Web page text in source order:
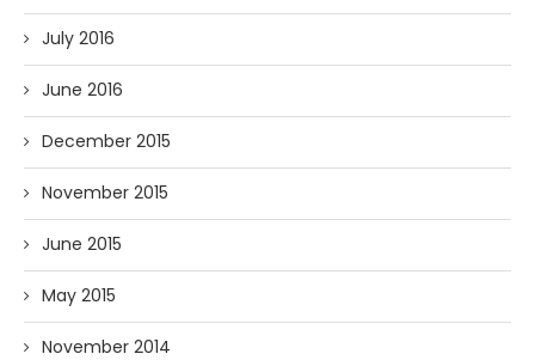
July 2016
June 2016
December 2015
November 2015
June 2015
May 2015
November 2014